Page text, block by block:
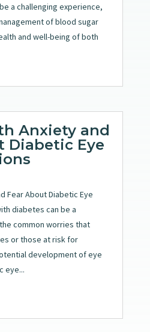
a challenging experience,
of blood sugar
and well-being of both
Anxiety and
Diabetic Eye
Fear About Diabetic Eye
diabetes can be a
common worries that
or those at risk for
development of eye
eye...